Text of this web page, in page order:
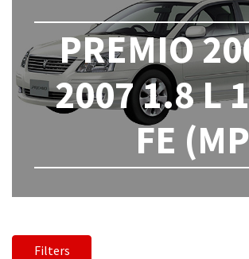
PREMIO
2007 1.8 L
FE
Filters